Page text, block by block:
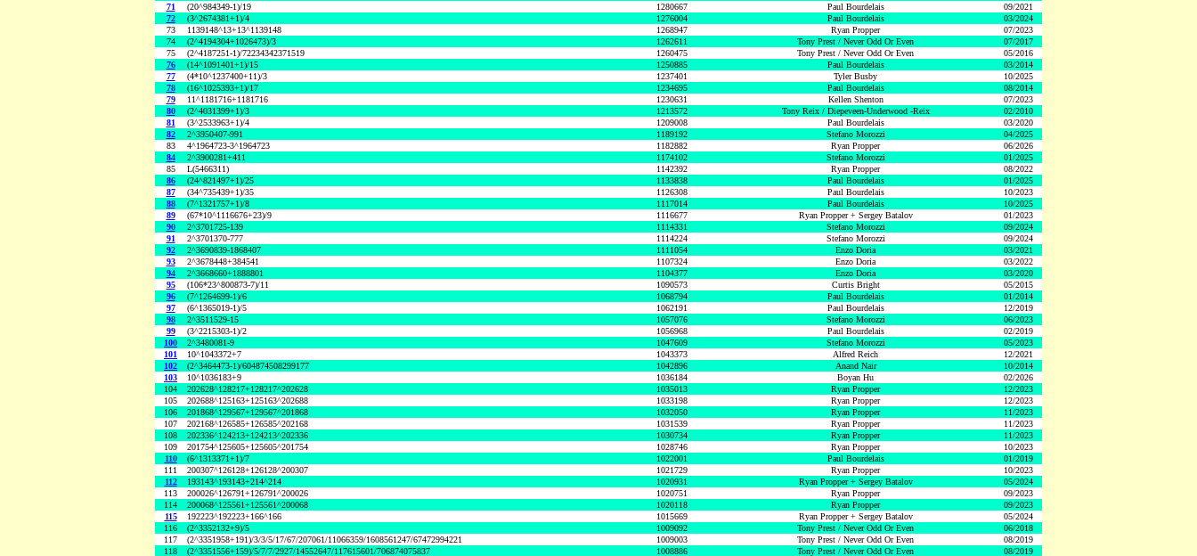
71
(20^984349-1)/19 1280667 Paul Bourdelais
09/2021
72
(3^2674381+1)/4 1276004 Paul Bourdelais
03/2024
73
1139148^13+13^1139148 1268947 Ryan Propper
07/2023
74
(2^4194304+1026473)/3 1262611 Tony Prest / Never Odd Or Even
07/2017
75
(2^4187251-1)/72234342371519 1260475 Tony Prest / Never Odd Or Even
05/2016
76
(14^1091401+1)/15 1250885 Paul Bourdelais
03/2014
77
(4*10^1237400+11)/3 1237401 Tyler Busby
10/2025
78
(16^1025393+1)/17 1234695 Paul Bourdelais
08/2014
79
11^1181716+1181716 1230631 Kellen Shenton
07/2023
80
(2^4031399+1)/3 1213572 Tony Reix / Diepeveen-Underwood -Reix
02/2010
81
(3^2533963+1)/4 1209008 Paul Bourdelais
03/2020
82
2^3950407-991 1189192 Stefano Morozzi
04/2025
83
4^1964723-3^1964723 1182882 Ryan Propper
06/2026
84
2^3900281+411 1174102 Stefano Morozzi
01/2025
85
L(5466311) 1142392 Ryan Propper
08/2022
86
(24^821497+1)/25 1133838 Paul Bourdelais
01/2025
87
(34^735439+1)/35 1126308 Paul Bourdelais
10/2023
88
(7^1321757+1)/8 1117014 Paul Bourdelais
10/2025
89
(67*10^1116676+23)/9 1116677 Ryan Propper + Sergey Batalov
01/2023
90
2^3701725-139 1114331 Stefano Morozzi
09/2024
91
2^3701370-777 1114224 Stefano Morozzi
09/2024
92
2^3690839-1868407 1111054 Enzo Doria
03/2021
93
2^3678448+384541 1107324 Enzo Doria
03/2022
94
2^3668660+1888801 1104377 Enzo Doria
03/2020
95
(106*23^800873-7)/11 1090573 Curtis Bright
05/2015
96
(7^1264699-1)/6 1068794 Paul Bourdelais
01/2014
97
(6^1365019-1)/5 1062191 Paul Bourdelais
12/2019
98
2^3511529-15 1057076 Stefano Morozzi
06/2023
99
(3^2215303-1)/2 1056968 Paul Bourdelais
02/2019
100
2^3480081-9 1047609 Stefano Morozzi
05/2023
101
10^1043372+7 1043373 Alfred Reich
12/2021
102
(2^3464473-1)/604874508299177 1042896 Anand Nair
10/2014
103
10^1036183+9 1036184 Boyan Hu
02/2026
104
202628^128217+128217^202628 1035013 Ryan Propper
12/2023
105
202688^125163+125163^202688 1033198 Ryan Propper
12/2023
106
201868^129567+129567^201868 1032050 Ryan Propper
11/2023
107
202168^126585+126585^202168 1031539 Ryan Propper
11/2023
108
202336^124213+124213^202336 1030734 Ryan Propper
11/2023
109
201754^125605+125605^201754 1028746 Ryan Propper
10/2023
110
(6^1313371+1)/7 1022001 Paul Bourdelais
01/2019
111
200307^126128+126128^200307 1021729 Ryan Propper
10/2023
112
193143^193143+214^214 1020931 Ryan Propper + Sergey Batalov
05/2024
113
200026^126791+126791^200026 1020751 Ryan Propper
09/2023
114
200068^125561+125561^200068 1020118 Ryan Propper
09/2023
115
192223^192223+166^166 1015669 Ryan Propper + Sergey Batalov
05/2024
116
(2^3352132+9)/5 1009092 Tony Prest / Never Odd Or Even
06/2018
117
(2^3351958+191)/3/3/5/17/67/207061/11066359/1608561247/67472994221 1009003 Tony Prest / Never Odd Or Even
08/2019
118
(2^3351556+159)/5/7/7/2927/14552647/117615601/706874075837 1008886 Tony Prest / Never Odd Or Even
08/2019